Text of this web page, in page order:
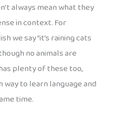
always mean what they
in context. For
we say “it’s raining cats
no animals are
plenty of these too,
way to learn language and
time.